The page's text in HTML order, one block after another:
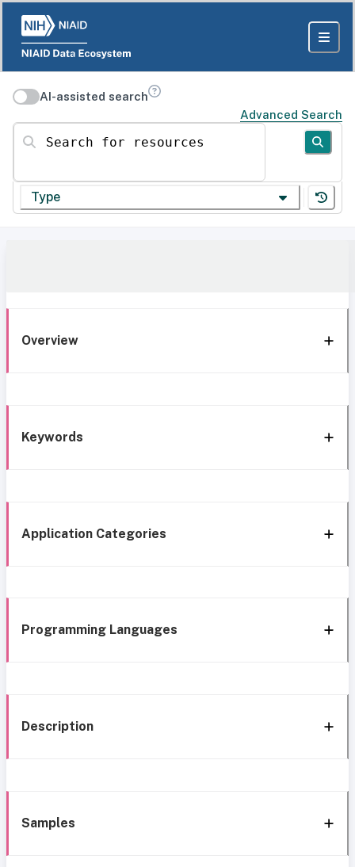
AI-assisted search
Advanced Search
Search for resources
Type
Overview
Keywords
Application Categories
Programming Languages
Description
Samples